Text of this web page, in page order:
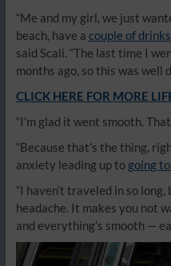
“Me and my girl, we just
beach, have a couple of drinks
said Scali. “The last time I
months ago, so this was well
CLICK HERE FOR MORE
“I’m glad it went smooth.
“Because that’s the thing,
anxiety leading up to going
“I haven’t traveled in so
headache. It makes you not
and everything’s smooth —